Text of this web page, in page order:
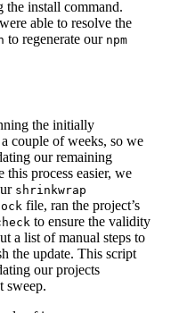
the install command.
able to resolve the
to regenerate our npm
the initially
couple of weeks, so we
our remaining
this process easier, we
shrinkwrap
file, ran the project’s
to ensure the validity
a list of manual steps to
the update. This script
our projects
sweep.